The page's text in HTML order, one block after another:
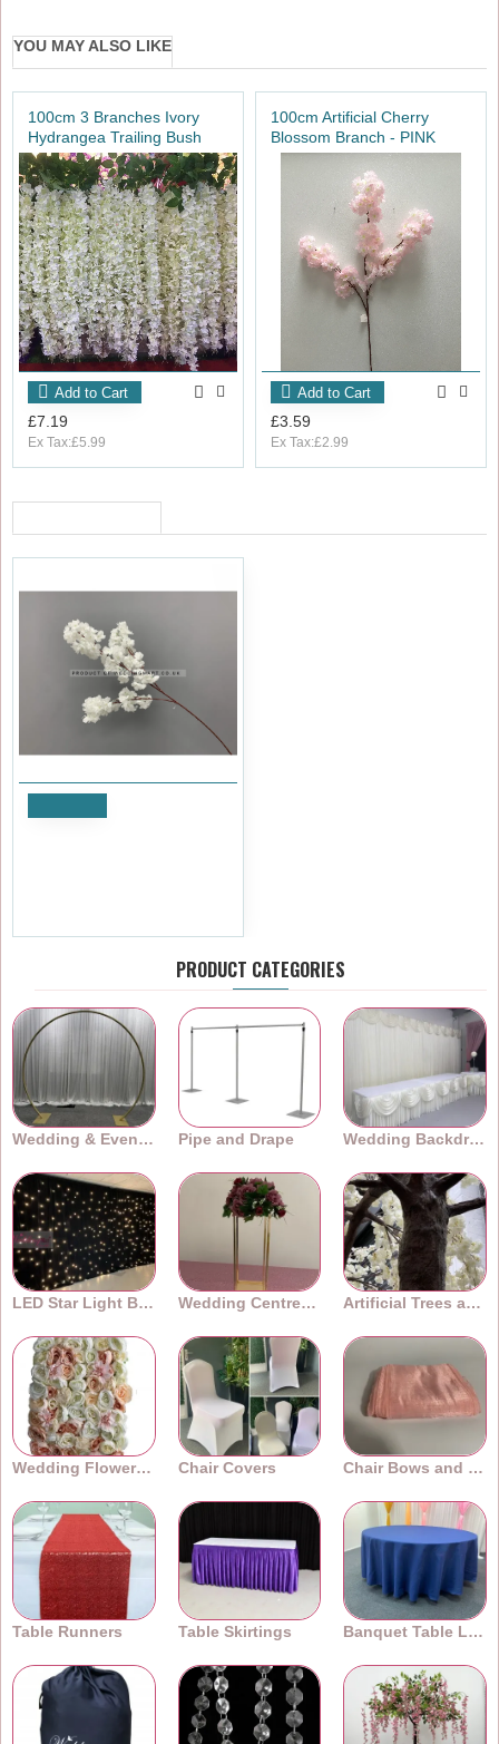
YOU MAY ALSO LIKE
100cm 3 Branches Ivory
Hydrangea Trailing Bush
£7.19
Ex Tax:£5.99
Add to Cart
100cm Artificial Cherry
Blossom Branch - PINK
£3.59
Ex Tax:£2.99
Add to Cart
PRODUCT CATEGORIES
Wedding & Event Arches Pipe and Drape Wedding Backdrops
LED Star Light Backdrops Wedding Centrepieces Artificial Trees and Plants
Wedding Flower Walls Chair Covers Chair Bows and Sashes
Table Runners Table Skirtings Banquet Table Linens